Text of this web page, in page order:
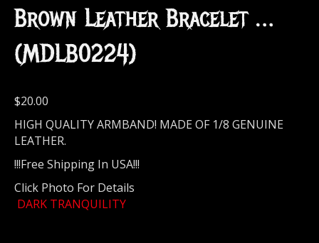
Brown Leather Bracelet …
(MDLB0224)
$20.00
HIGH QUALITY ARMBAND! MADE OF 1/8 GENUINE
LEATHER.
!!!Free Shipping In USA!!!
Click Photo For Details
DARK TRANQUILITY